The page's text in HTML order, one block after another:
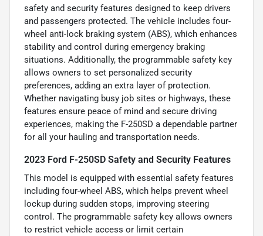
safety and security features designed to keep drivers
and passengers protected. The vehicle includes four-
wheel anti-lock braking system (ABS), which enhances
stability and control during emergency braking
situations. Additionally, the programmable safety key
allows owners to set personalized security
preferences, adding an extra layer of protection.
Whether navigating busy job sites or highways, these
features ensure peace of mind and secure driving
experiences, making the F-250SD a dependable partner
for all your hauling and transportation needs.
2023 Ford F-250SD Safety and Security Features
This model is equipped with essential safety features
including four-wheel ABS, which helps prevent wheel
lockup during sudden stops, improving steering
control. The programmable safety key allows owners
to restrict vehicle access or limit certain